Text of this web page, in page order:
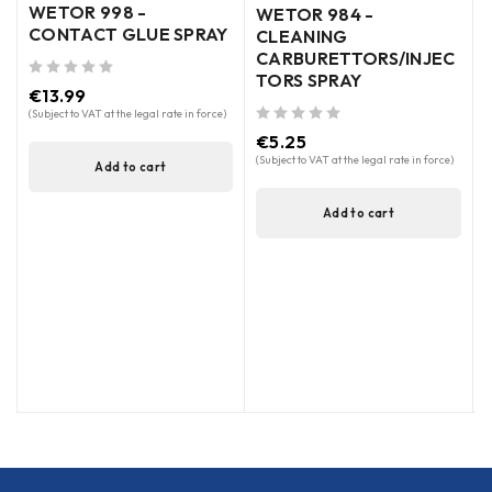
WETOR 998 -
CONTACT GLUE SPRAY
€13.99
(Subject to VAT at the legal rate in force)
Add to cart
WETOR 984 -
CLEANING
CARBURETTORS/INJEC
TORS SPRAY
€5.25
(Subject to VAT at the legal rate in force)
Add to cart